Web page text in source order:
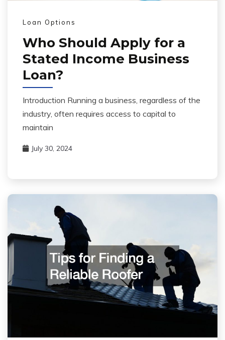
Loan Options
Who Should Apply for a
Stated Income Business
Loan?
Introduction Running a business, regardless of the
industry, often requires access to capital to
maintain
July 30, 2024